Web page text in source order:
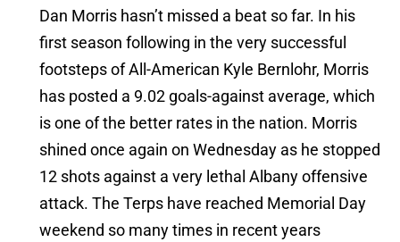
Dan Morris hasn’t missed a beat so far. In his
first season following in the very successful
footsteps of All-American Kyle Bernlohr, Morris
has posted a 9.02 goals-against average, which
is one of the better rates in the nation. Morris
shined once again on Wednesday as he stopped
12 shots against a very lethal Albany offensive
attack. The Terps have reached Memorial Day
weekend so many times in recent years